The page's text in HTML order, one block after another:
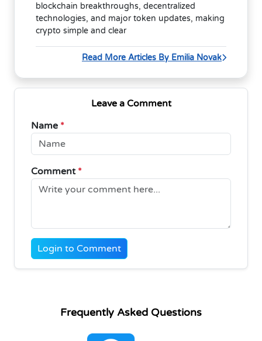
blockchain breakthroughs, decentralized
technologies, and major token updates, making
crypto simple and clear
Read More Articles By Emilia Novak
Leave a Comment
Name *
Comment *
Login to Comment
Frequently Asked Questions